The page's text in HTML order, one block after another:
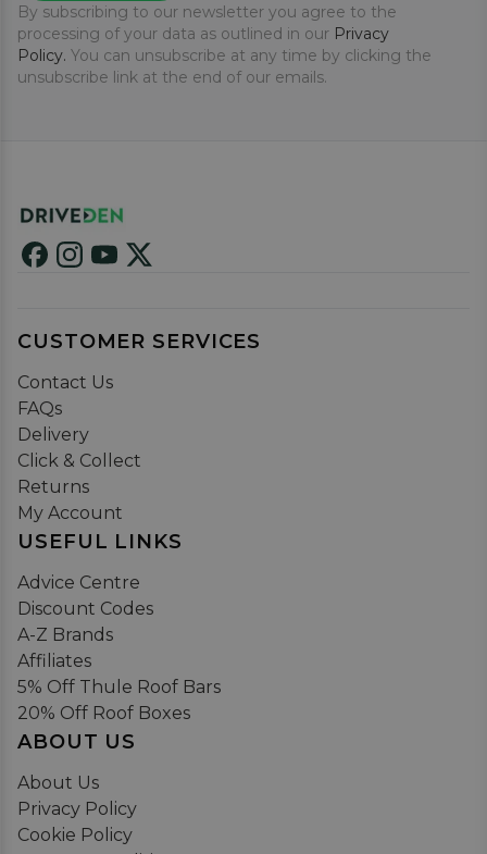
By subscribing to our newsletter you agree to the
processing of your data as outlined in our Privacy
Policy. You can unsubscribe at any time by clicking the
unsubscribe link at the end of our emails.
CUSTOMER SERVICES
Contact Us
FAQs
Delivery
Click & Collect
Returns
My Account
USEFUL LINKS
Advice Centre
Discount Codes
A-Z Brands
Affiliates
5% Off Thule Roof Bars
20% Off Roof Boxes
ABOUT US
About Us
Privacy Policy
Cookie Policy